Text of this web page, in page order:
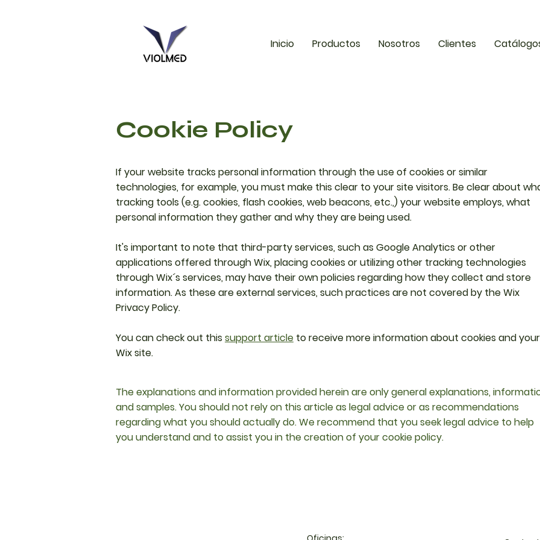
Inicio Productos Nosotros Clientes
Cookie Policy
If your website tracks personal information through the use of cookies or similar
technologies, for example, you must make this clear to your site visitors. Be clear about
tracking tools (e.g. cookies, flash cookies, web beacons, etc.,) your website employs, what
personal information they gather and why they are being used.
It's important to note that third-party services, such as Google Analytics or other
applications offered through Wix, placing cookies or utilizing other tracking technologies
through Wix´s services, may have their own policies regarding how they collect and store
information. As these are external services, such practices are not covered by the Wix
Privacy Policy.
You can check out thissupport article to receive more information about cookies and your
Wix site.
The explanations and information provided herein are only general explanations,
and samples. You should not rely on this article as legal advice or as recommendations
regarding what you should actually do. We recommend that you seek legal advice to help
you understand and to assist you in the creation of your cookie policy.